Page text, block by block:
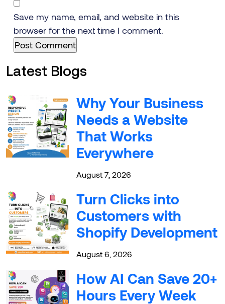
Save my name, email, and website in this
browser for the next time I comment.
Latest Blogs
Why Your Business
Needs a Website
That Works
Everywhere
August 7, 2026
Turn Clicks into
Customers with
Shopify Development
August 6, 2026
How AI Can Save 20+
Hours Every Week